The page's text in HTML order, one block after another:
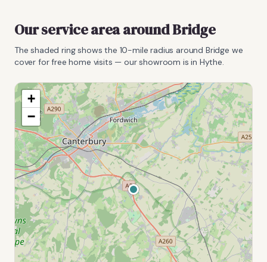
Our service area aroundBridge
The shaded ring shows the 10-mile radius around Bridge we
cover for free home visits — our showroom is in Hythe.
+
−